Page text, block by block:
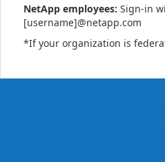
NetApp employees: Sign-in
[username]@netapp.com
*If your organization is